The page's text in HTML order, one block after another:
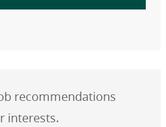
recommendations
interests.